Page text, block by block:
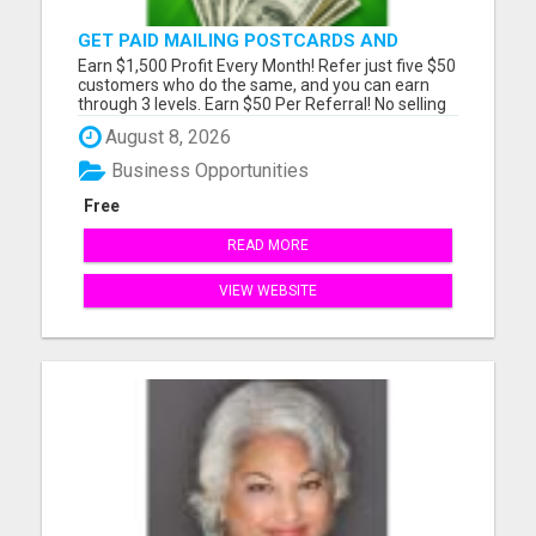
GET PAID MAILING POSTCARDS AND
FLYERS!
Earn $1,500 Profit Every Month! Refer just five $50
customers who do the same, and you can earn
through 3 levels. Earn $50 Per Referral! No selling
and no need to speak to anyone. 100% Fast Start
Bonuses Paid Every Friday! No computer or special
skills needed. Simply mail or distribute our
invitatio...
August 8, 2026
Free
Business Opportunities
READ MORE
VIEW WEBSITE